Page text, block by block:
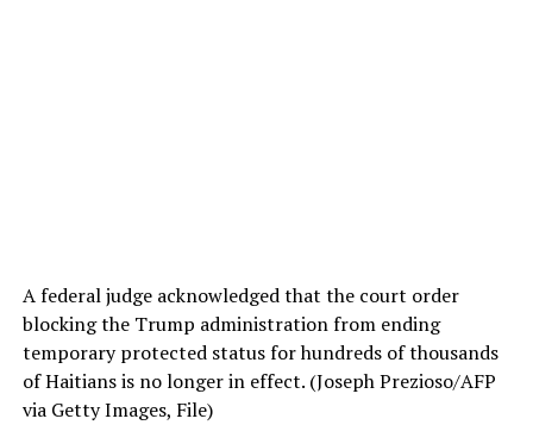
A federal judge acknowledged that the court order
blocking the Trump administration from ending
temporary protected status for hundreds of thousands
of Haitians is no longer in effect. (Joseph Prezioso/AFP
via Getty Images, File)